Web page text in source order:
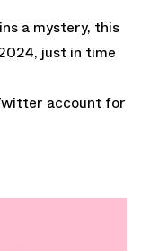
a mystery, this
just in time
account for